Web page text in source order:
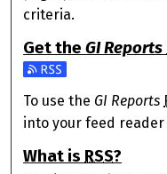
criteria.
Get theGI Reports
Subscribe to the GI
To use the GI Reports
into your feed
What is RSS?